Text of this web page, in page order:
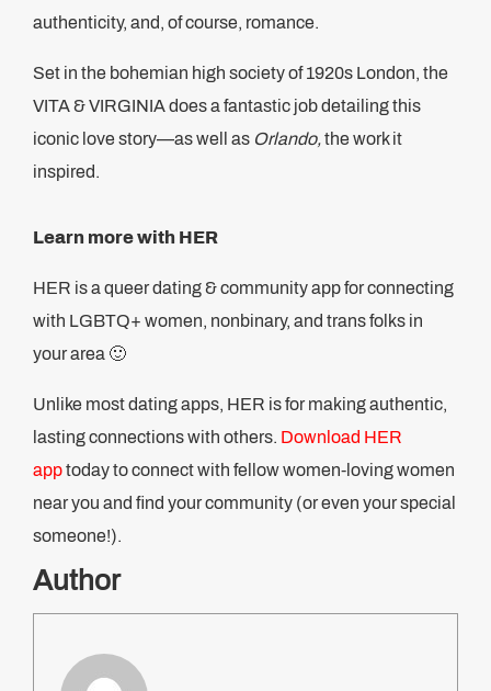
authenticity, and, of course, romance.
Set in the bohemian high society of 1920s London, the
VITA & VIRGINIA does a fantastic job detailing this
iconic love story—as well as Orlando,the work it
inspired.
Learn more with HER
HER is a queer dating & community app for connecting
with LGBTQ+ women, nonbinary, and trans folks in
your area 🙂
Unlike most dating apps, HER is for making authentic,
lasting connections with others. Download HER
apptoday to connect with fellow women-loving women
near you and find your community (or even your special
someone!).
Author